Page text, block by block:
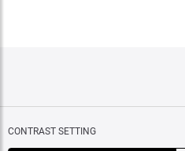
CONTRAST SETTING